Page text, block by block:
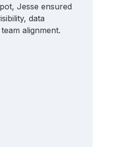
Jesse ensured
data
alignment.